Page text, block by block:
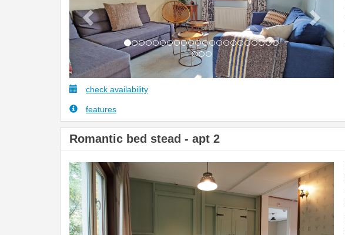
check availability
features
Romantic bed stead - apt 2
Previous Next